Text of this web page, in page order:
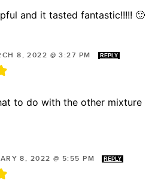
and it tasted fantastic!!!!! 🙂
8, 2022 @ 3:27 PM REPLY
to do with the other mixture
8, 2022 @ 5:55 PM REPLY